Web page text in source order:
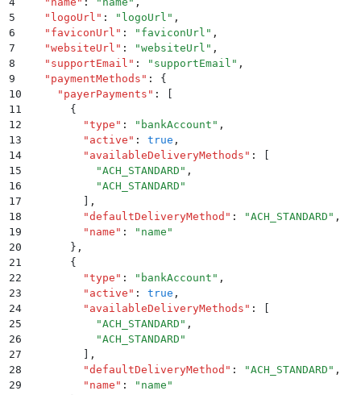
5
  "
logoUrl " : " logoUrl " ,
6
  "
faviconUrl " : " faviconUrl " ,
7
  "
websiteUrl " : "websiteUrl " ,
8
  "
supportEmail " : " supportEmail " ,
9
  "
paymentMethods " :
{
10
    "
payerPayments " :
[
11
      {
12
        "
type " : " bankAccount " ,
13
        "
active " : true ,
14
        "
availableDeliveryMethods " :
[
15
          "
ACH_STANDARD " ,
16
          "
ACH_STANDARD "
17
        ]
,
18
        "
defaultDeliveryMethod " : "ACH_STANDARD " ,
19
        "
name " : " name "
20
      }
,
21
      {
22
        "
type " : " bankAccount " ,
23
        "
active " : true ,
24
        "
availableDeliveryMethods " :
[
25
          "
ACH_STANDARD " ,
26
          "
ACH_STANDARD "
27
        ]
,
28
        "
defaultDeliveryMethod " : "ACH_STANDARD " ,
29
        "
name " : " name "